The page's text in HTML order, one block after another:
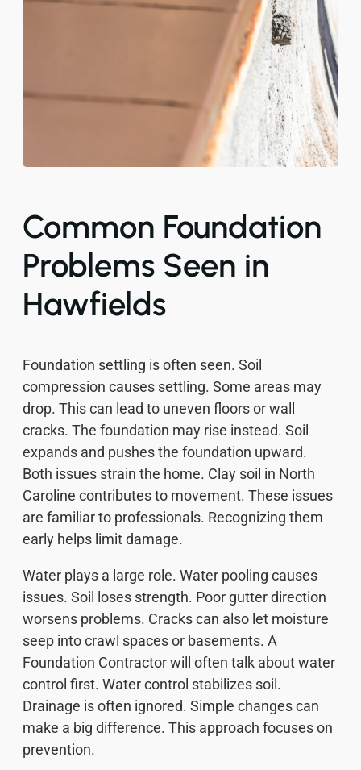
Common Foundation
Problems Seen in
Hawfields
Foundation settling is often seen. Soil
compression causes settling. Some areas may
drop. This can lead to uneven floors or wall
cracks. The foundation may rise instead. Soil
expands and pushes the foundation upward.
Both issues strain the home. Clay soil in North
Caroline contributes to movement. These issues
are familiar to professionals. Recognizing them
early helps limit damage.
Water plays a large role. Water pooling causes
issues. Soil loses strength. Poor gutter direction
worsens problems. Cracks can also let moisture
seep into crawl spaces or basements. A
Foundation Contractor will often talk about water
control first. Water control stabilizes soil.
Drainage is often ignored. Simple changes can
make a big difference. This approach focuses on
prevention.